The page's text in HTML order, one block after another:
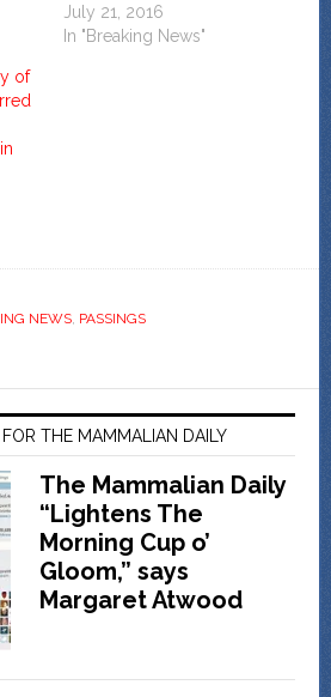
July 21, 2016
In "Breaking News"
of
NEWS, PASSINGS
THE MAMMALIAN DAILY
The Mammalian Daily
“Lightens The
Morning Cup o’
Gloom,” says
Margaret Atwood